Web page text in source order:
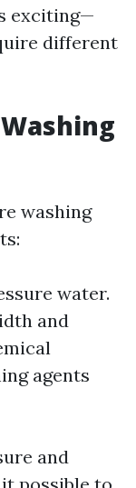
exciting—
different
washing
water.
and
agents
and